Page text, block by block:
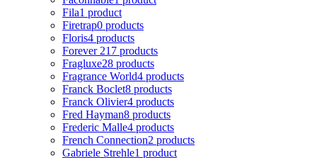
Fila1 product
Firetrap0 products
Floris4 products
Forever 21 7 products
Fragluxe28 products
Fragrance World4 products
Franck Boclet8 products
Franck Olivier4 products
Fred Hayman8 products
Frederic Malle4 products
French Connection2 products
Gabriele Strehle1 product